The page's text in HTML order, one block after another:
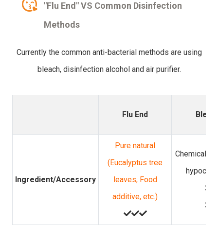
"Flu End" VS Common Disinfection
Methods
Currently the common anti-bacterial methods are using
bleach, disinfection alcohol and air purifier.
Flu End
Ingredient/Accessory
Pure natural
(Eucalyptus tree
leaves, Food
additive, etc.)
Chemicals